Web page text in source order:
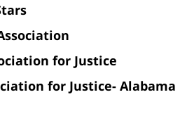
for Justice
for Justice- Alabama